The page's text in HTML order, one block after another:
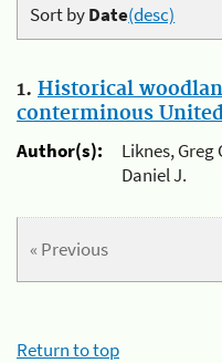
Sort byDate(desc)
1. Historical
conterminous
Author(s):
Liknes, Greg
Daniel J.
« Previous
Return to top